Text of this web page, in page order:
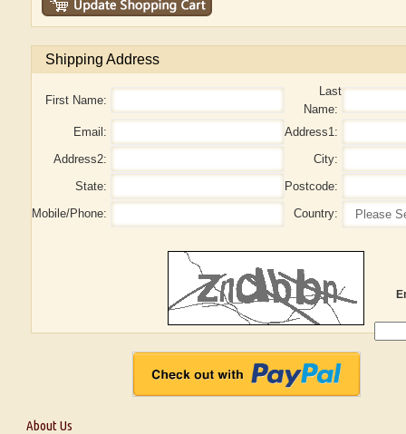
Shipping Address
First Name:
Last
Name:
Email:
Address1:
Address2:
City:
State:
Postcode:
Mobile/Phone:
Country:
About Us